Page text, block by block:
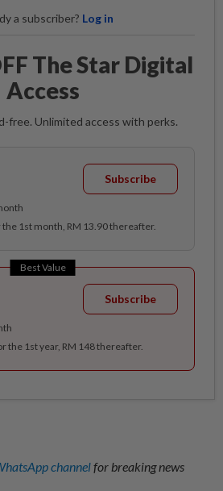
a subscriber? Log in
The Star Digital
Access
free. Unlimited access with perks.
Subscribe
the 1st month, RM 13.90 thereafter.
Best Value
Subscribe
the 1st year, RM 148 thereafter.
channelfor breaking news